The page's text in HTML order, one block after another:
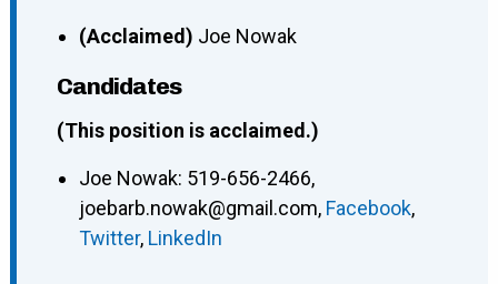
(Acclaimed) Joe Nowak
Candidates
(This position is acclaimed.)
Joe Nowak: 519-656-2466,
joebarb.nowak@gmail.com, Facebook,
Twitter, LinkedIn